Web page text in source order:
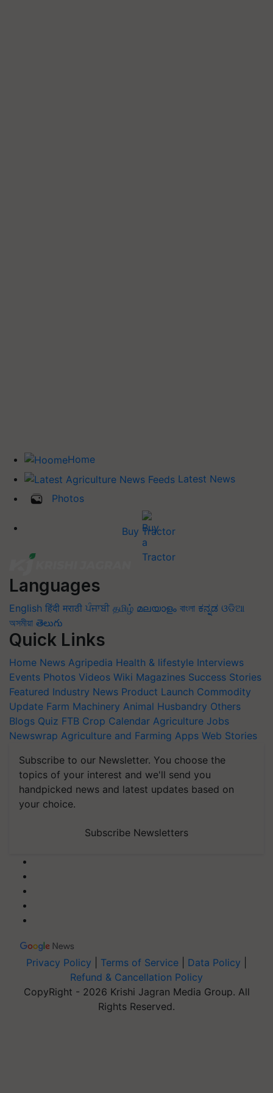
Home
Latest News
Photos
Buy Tractor
Languages
English हिंदी मराठी ਪੰਜਾਬੀ தமிழ் മലയാളം বাংলা ಕನ್ನಡ ଓଡିଆ
অসমীয়া తెలుగు
Quick Links
Home News Agripedia Health & lifestyle Interviews
Events Photos Videos Wiki Magazines Success Stories
Featured Industry News Product Launch Commodity
Update Farm Machinery Animal Husbandry Others
Blogs Quiz FTB Crop Calendar Agriculture Jobs
Newswrap Agriculture and Farming Apps Web Stories
Subscribe to our Newsletter. You choose the
topics of your interest and we'll send you
handpicked news and latest updates based on
your choice.
Subscribe Newsletters
Privacy Policy Terms of Service Data Policy
Refund & Cancellation Policy
CopyRight - 2026 Krishi Jagran Media Group. All
Rights Reserved.